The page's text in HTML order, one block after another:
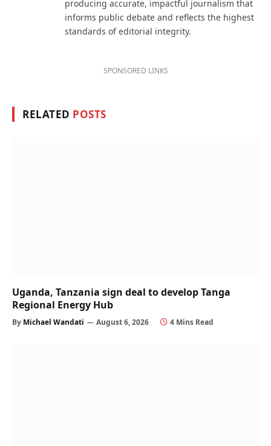
producing accurate, impactful journalism that
informs public debate and reflects the highest
standards of editorial integrity.
SPONSORED LINKS
RELATED POSTS
Uganda, Tanzania sign deal to develop Tanga
Regional Energy Hub
By Michael Wandati August 6, 2026 4 Mins Read